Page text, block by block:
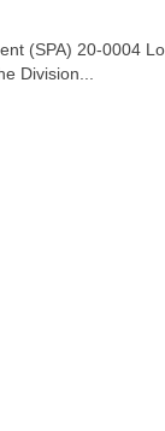
(SPA) 20-0004
Division...